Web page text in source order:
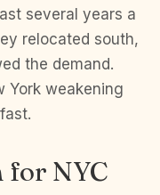
several years a
relocated south,
the demand.
York weakening
for NYC